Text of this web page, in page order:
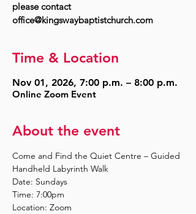
please contact
Time & Location
Nov 01, 2026, 7:00 p.m. – 8:00 p.m.
Online Zoom Event
About the event
Come and Find the Quiet Centre – Guided
Handheld Labyrinth Walk
Date: Sundays
Time: 7:00pm
Location: Zoom